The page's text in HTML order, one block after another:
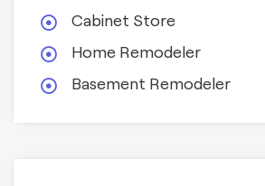
Cabinet Store
Home Remodeler
Basement Remodeler